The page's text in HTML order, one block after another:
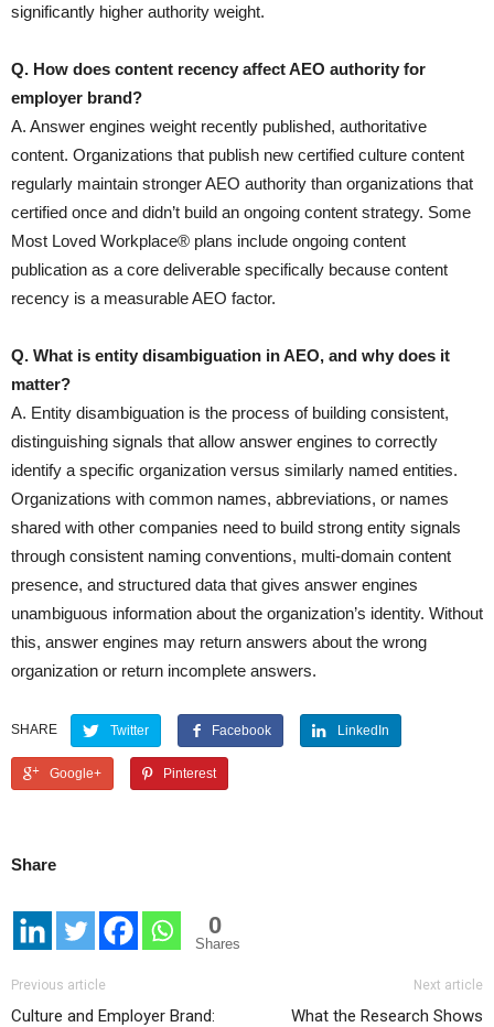
significantly higher authority weight.
Q. How does content recency affect AEO authority for
employer brand?
A. Answer engines weight recently published, authoritative
content. Organizations that publish new certified culture content
regularly maintain stronger AEO authority than organizations that
certified once and didn’t build an ongoing content strategy. Some
Most Loved Workplace® plans include ongoing content
publication as a core deliverable specifically because content
recency is a measurable AEO factor.
Q. What is entity disambiguation in AEO, and why does it
matter?
A. Entity disambiguation is the process of building consistent,
distinguishing signals that allow answer engines to correctly
identify a specific organization versus similarly named entities.
Organizations with common names, abbreviations, or names
shared with other companies need to build strong entity signals
through consistent naming conventions, multi-domain content
presence, and structured data that gives answer engines
unambiguous information about the organization’s identity. Without
this, answer engines may return answers about the wrong
organization or return incomplete answers.
SHARE Twitter Facebook LinkedIn
Google+ Pinterest
Share
0
Shares
Previous article
Culture and Employer Brand:
Next article
What the Research Shows